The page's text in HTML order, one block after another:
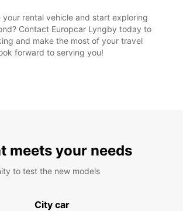
your rental vehicle and start exploring
Contact Europcar Lyngby today to
and make the most of your travel
forward to serving you!
meets your needs
to test the new models
City car